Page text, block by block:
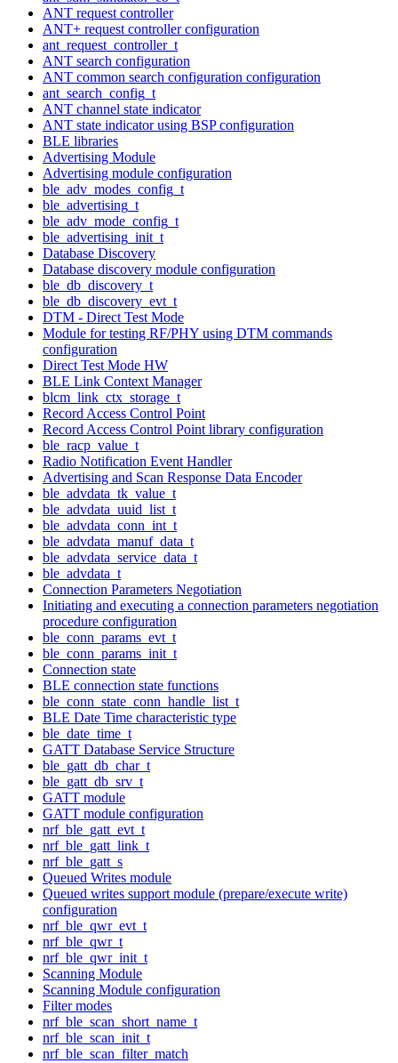
ANT request controller
ANT+ request controller configuration
ant_request_controller_t
ANT search configuration
ANT common search configuration configuration
ant_search_config_t
ANT channel state indicator
ANT state indicator using BSP configuration
BLE libraries
Advertising Module
Advertising module configuration
ble_adv_modes_config_t
ble_advertising_t
ble_adv_mode_config_t
ble_advertising_init_t
Database Discovery
Database discovery module configuration
ble_db_discovery_t
ble_db_discovery_evt_t
DTM - Direct Test Mode
Module for testing RF/PHY using DTM commands
configuration
Direct Test Mode HW
BLE Link Context Manager
blcm_link_ctx_storage_t
Record Access Control Point
Record Access Control Point library configuration
ble_racp_value_t
Radio Notification Event Handler
Advertising and Scan Response Data Encoder
ble_advdata_tk_value_t
ble_advdata_uuid_list_t
ble_advdata_conn_int_t
ble_advdata_manuf_data_t
ble_advdata_service_data_t
ble_advdata_t
Connection Parameters Negotiation
Initiating and executing a connection parameters negotiation
procedure configuration
ble_conn_params_evt_t
ble_conn_params_init_t
Connection state
BLE connection state functions
ble_conn_state_conn_handle_list_t
BLE Date Time characteristic type
ble_date_time_t
GATT Database Service Structure
ble_gatt_db_char_t
ble_gatt_db_srv_t
GATT module
GATT module configuration
nrf_ble_gatt_evt_t
nrf_ble_gatt_link_t
nrf_ble_gatt_s
Queued Writes module
Queued writes support module (prepare/execute write)
configuration
nrf_ble_qwr_evt_t
nrf_ble_qwr_t
nrf_ble_qwr_init_t
Scanning Module
Scanning Module configuration
Filter modes
nrf_ble_scan_short_name_t
nrf_ble_scan_init_t
nrf_ble_scan_filter_match